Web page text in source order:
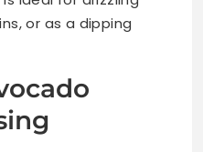
or as a dipping